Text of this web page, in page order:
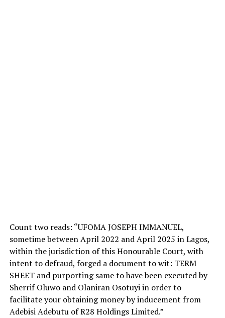
Count two reads: “UFOMA JOSEPH IMMANUEL,
sometime between April 2022 and April 2025 in Lagos,
within the jurisdiction of this Honourable Court, with
intent to defraud, forged a document to wit: TERM
SHEET and purporting same to have been executed by
SherrifOluwo and Olaniran Osotuyi in order to
facilitate your obtaining money by inducement from
Adebisi Adebutu of R28 Holdings Limited.”